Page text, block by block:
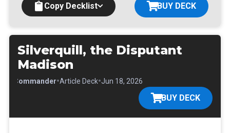
Copy Decklist BUY DECK
Silverquill, the Disputant
Madison
Commander•Article Deck•Jun 18, 2026
BUY DECK